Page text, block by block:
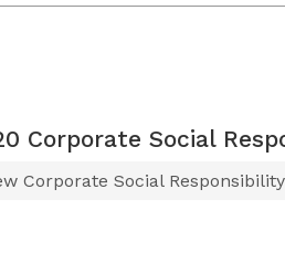
Corporate Social
Corporate Social